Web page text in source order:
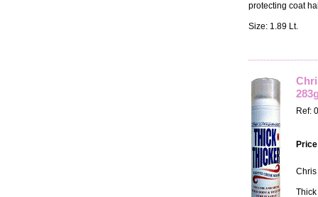
protecting coat
Size: 1.89 Lt.
Ref:
Chris